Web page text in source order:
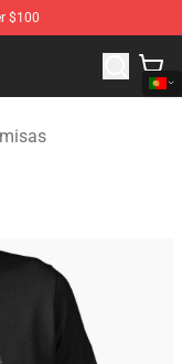
$100
Merchandise Store